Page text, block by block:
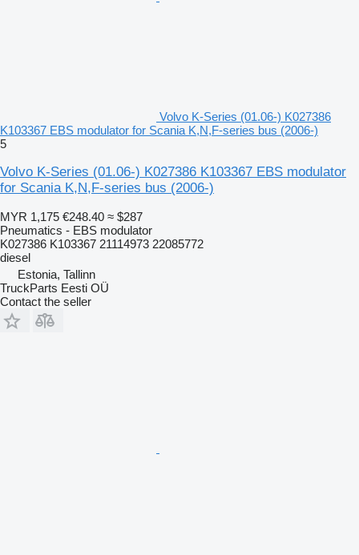
Volvo K-Series (01.06-) K027386
K103367 EBS modulator for Scania K,N,F-series bus (2006-)
5
Volvo K-Series (01.06-) K027386 K103367 EBS modulator
for Scania K,N,F-series bus (2006-)
MYR 1,175 €248.40 ≈ $287
Pneumatics - EBS modulator
K027386 K103367 21114973 22085772
diesel
Estonia, Tallinn
TruckParts Eesti OÜ
Contact the seller